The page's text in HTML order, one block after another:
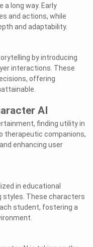
long way. Early
and actions, while
and adaptability.
by introducing
interactions. These
offering
AI
finding utility in
therapeutic companions,
enhancing user
in educational
styles. These characters
student, fostering a